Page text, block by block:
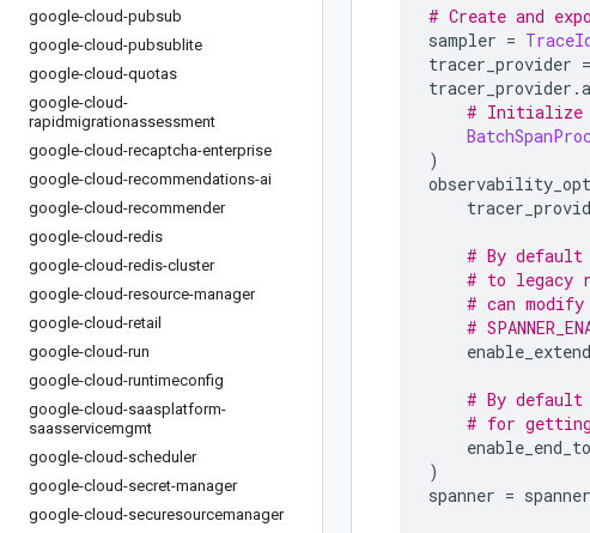
google-cloud-pubsub
google-cloud-pubsublite
google-cloud-quotas
google-cloud-
rapidmigrationassessment
google-cloud-recaptcha-enterprise
google-cloud-recommendations-ai
google-cloud-recommender
google-cloud-redis
google-cloud-redis-cluster
google-cloud-resource-manager
google-cloud-retail
google-cloud-run
google-cloud-runtimeconfig
google-cloud-saasplatform-
saasservicemgmt
google-cloud-scheduler
google-cloud-secret-manager
google-cloud-securesourcemanager
# Create and
sampler =
tracer_provider =
tracer_provider .
# Initialize
)
# By default
# to legacy
# can
#
# By
# for getting
)
spanner = spanner